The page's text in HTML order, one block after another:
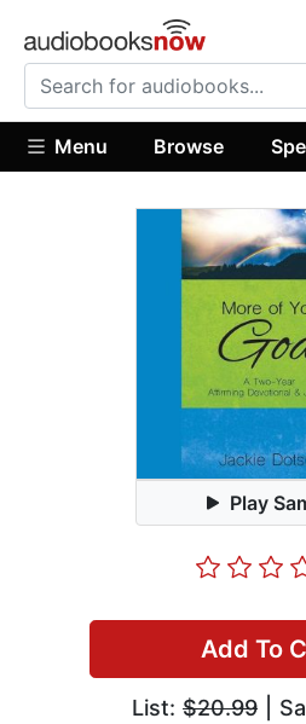
Menu Browse
Play
Add To
List: $20.99 |